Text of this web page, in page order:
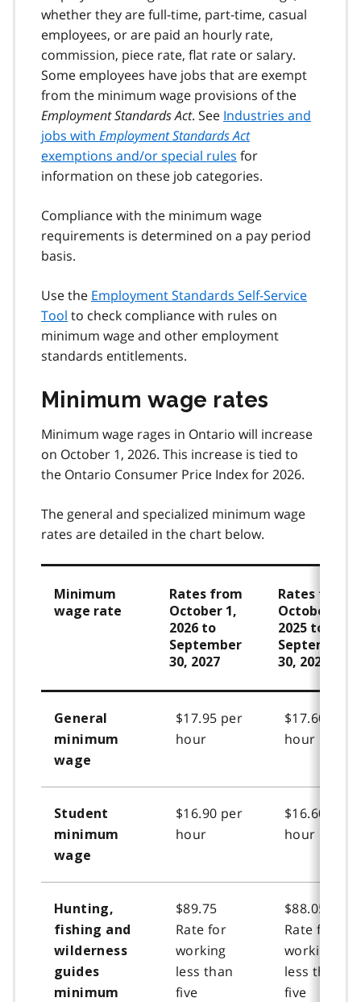
whether they are full-time, part-time, casual
employees, or are paid an hourly rate,
commission, piece rate, flat rate or salary.
Some employees have jobs that are exempt
from the minimum wage provisions of the
Employment Standards Act. See Industries and
jobs with Employment Standards Act
exemptions and/or special rules for
information on these job categories.
Compliance with the minimum wage
requirements is determined on a pay period
basis.
Use the Employment Standards Self-Service
Tool to check compliance with rules on
minimum wage and other employment
standards entitlements.
Minimum wage rates
Minimum wage rages in Ontario will increase
on October 1, 2026. This increase is tied to
the Ontario Consumer Price Index for 2026.
The general and specialized minimum wage
rates are detailed in the chart below.
Minimum
wage rate
Rates from
October 1,
2026 to
September
30, 2027
Rates from
October 1,
2025 to
September
30, 2026
General
minimum
wage
$17.95 per
hour
$17.60 per
hour
Student
minimum
wage
$16.90 per
hour
$16.60 per
hour
Hunting,
fishing and
wilderness
guides
minimum
$89.75
Rate for
working
less than
five
$88.05
Rate for
working
less than
five